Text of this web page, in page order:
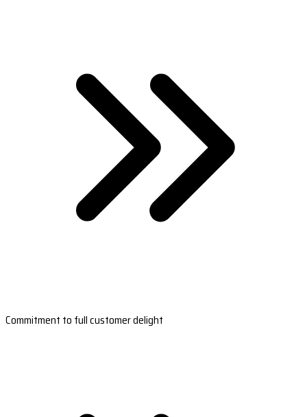
Commitment to full customer delight